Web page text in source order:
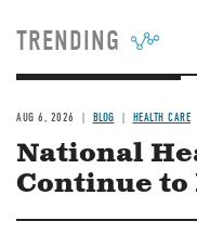
TRENDING
AUG 6, 2026 BLOG HEALTH CARE
National
Continue to